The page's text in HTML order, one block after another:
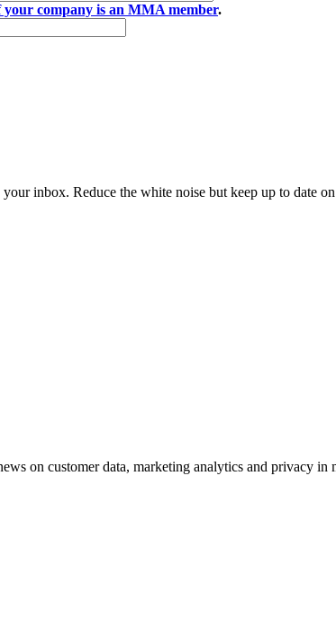
your company is an MMA member.
inbox. Reduce the white noise but keep up to date
on customer data, marketing analytics and privacy in